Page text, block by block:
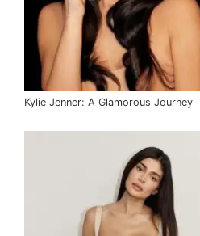
Kylie Jenner: A Glamorous Journey